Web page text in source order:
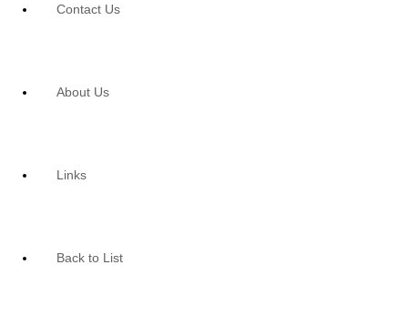
Contact Us
About Us
Links
Back to List